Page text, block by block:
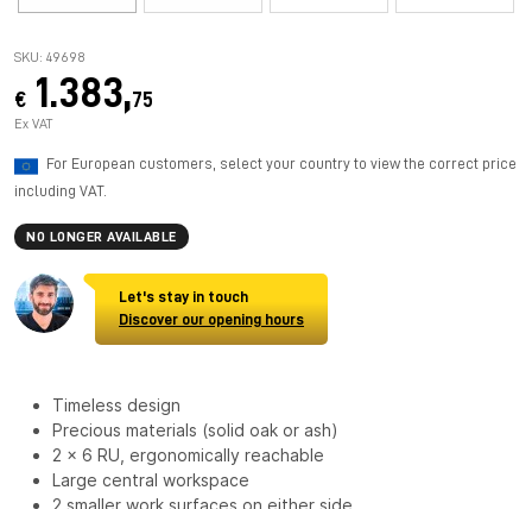
SKU: 49698
€ 1.383,75
Ex VAT
For European customers, select your country to view the correct price
including VAT.
NO LONGER AVAILABLE
Let's stay in touch
Discover our opening hours
Timeless design
Precious materials (solid oak or ash)
2 x 6 RU, ergonomically reachable
Large central workspace
2 smaller work surfaces on either side